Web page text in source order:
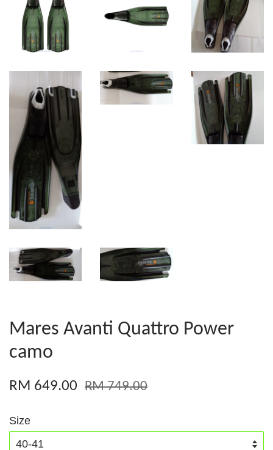
Mares Avanti Quattro Power
camo
RM 649.00 RM 749.00
Size